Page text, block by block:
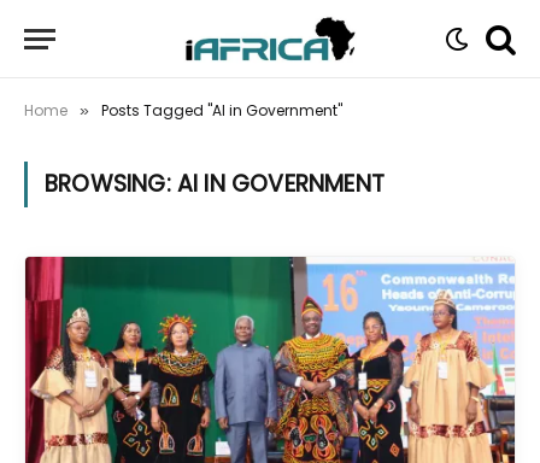
Home » Posts Tagged "AI in Government"
BROWSING:AI IN GOVERNMENT